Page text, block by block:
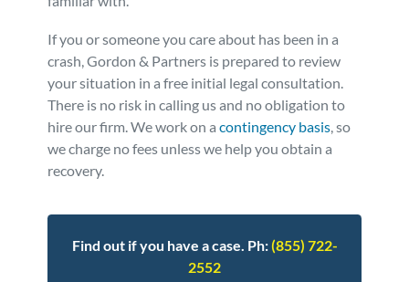
Veterans Benefits
Admiralty & Maritime Law
Class Actions
If you or someone you care about has been in a
crash, Gordon & Partners is prepared to review
your situation in a free initial legal consultation.
There is no risk in calling us and no obligation to
hire our firm. We work on acontingency basis , so
we charge no fees unless we help you obtain a
recovery.
Find out if you have a case. Ph:(855) 722-
2552